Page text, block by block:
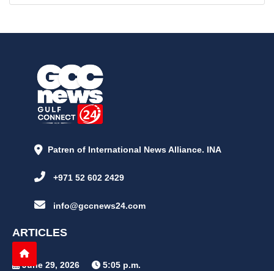
Patren of International News Alliance. INA
+971 52 602 2429
info@gccnews24.com
ARTICLES
June 29, 2026
5:05 p.m.